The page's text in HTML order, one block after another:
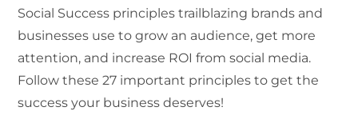
Social Success principles trailblazing brands and
businesses use to grow an audience, get more
attention, and increase ROI from social media.
Follow these 27 important principles to get the
success your business deserves!